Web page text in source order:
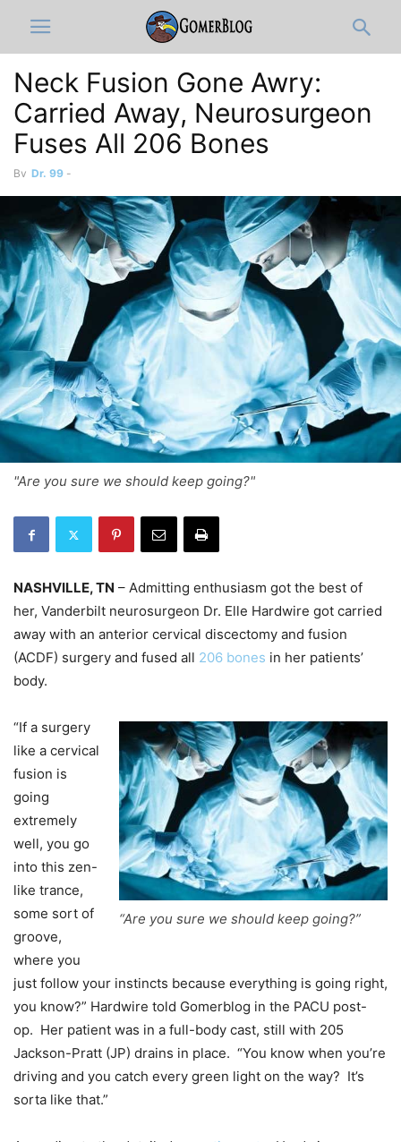
Neck Fusion Gone Awry:
Carried Away, Neurosurgeon
Fuses All 206 Bones
By Dr. 99 -
"Are you sure we should keep going?"
NASHVILLE, TN – Admitting enthusiasm got the best of
her, Vanderbilt neurosurgeon Dr. Elle Hardwire got carried
away with an anterior cervical discectomy and fusion
(ACDF) surgery and fused all 206 bones in her patients’
body.
“Are you sure we should keep going?”
“If a surgery
like a cervical
fusion is
going
extremely
well, you go
into this zen-
like trance,
some sort of
groove,
where you
just follow your instincts because everything is going right,
you know?” Hardwire told Gomerblog in the PACU post-
op. Her patient was in a full-body cast, still with 205
Jackson-Pratt (JP) drains in place. “You know when you’re
driving and you catch every green light on the way? It’s
sorta like that.”